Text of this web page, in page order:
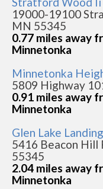
19000-19100
MN 55345
0.77 miles away
Minnetonka
Minnetonka
5809 Highway
0.91 miles away
Minnetonka
Glen Lake Landing
5416 Beacon Hill
55345
2.04 miles away
Minnetonka